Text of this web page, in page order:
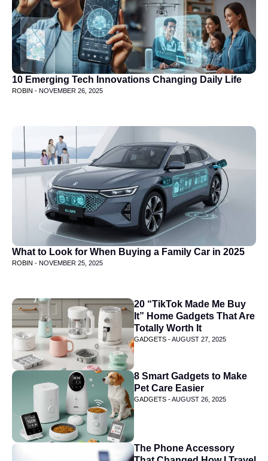
10 Emerging Tech Innovations Changing Daily Life
ROBIN - NOVEMBER 26, 2025
What to Look for When Buying a Family Car in 2025
ROBIN - NOVEMBER 25, 2025
20 “TikTok Made Me Buy
It” Home Gadgets That Are
Totally Worth It
GADGETS -AUGUST 27, 2025
8 Smart Gadgets to Make
Pet Care Easier
GADGETS -AUGUST 26, 2025
The Phone Accessory